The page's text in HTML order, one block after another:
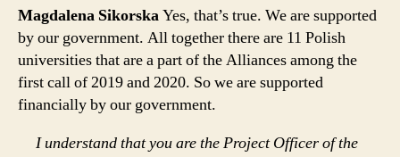
Magdalena SikorskaYes, that’s true. We are supported
by our government. All together there are 11 Polish
universities that are a part of the Alliances among the
first call of 2019 and 2020. So we are supported
financially by our government.
I understand that you are the Project Officer of the